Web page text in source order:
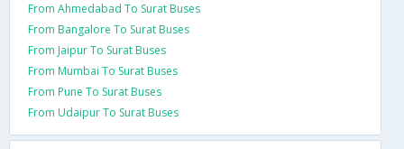
From Ahmedabad To Surat Buses
From Bangalore To Surat Buses
From Jaipur To Surat Buses
From Mumbai To Surat Buses
From Pune To Surat Buses
From Udaipur To Surat Buses